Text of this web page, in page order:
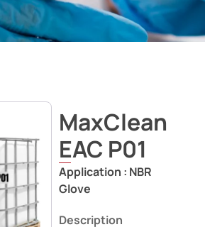
MaxClean
EAC P01
Application : NBR
Glove
Description